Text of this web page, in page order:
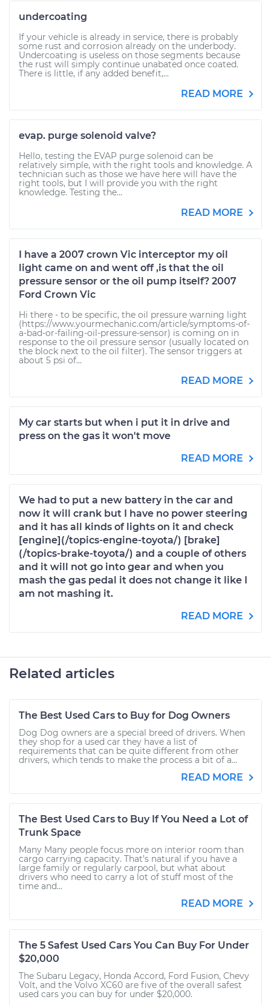
undercoating
If your vehicle is already in service, there is probably
some rust and corrosion already on the underbody.
Undercoating is useless on those segments because
the rust will simply continue unabated once coated.
There is little, if any added benefit,...
READ MORE
evap. purge solenoid valve?
Hello, testing the EVAP purge solenoid can be
relatively simple, with the right tools and knowledge. A
technician such as those we have here will have the
right tools, but I will provide you with the right
knowledge. Testing the...
READ MORE
I have a 2007 crown Vic interceptor my oil
light came on and went off ,is that the oil
pressure sensor or the oil pump itself? 2007
Ford Crown Vic
Hi there - to be specific, the oil pressure warning light
(https://www.yourmechanic.com/article/symptoms-of-
a-bad-or-failing-oil-pressure-sensor) is coming on in
response to the oil pressure sensor (usually located on
the block next to the oil filter). The sensor triggers at
about 5 psi of...
READ MORE
My car starts but when i put it in drive and
press on the gas it won't move
READ MORE
We had to put a new battery in the car and
now it will crank but I have no power steering
and it has all kinds of lights on it and check
[engine](/topics-engine-toyota/) [brake]
(/topics-brake-toyota/) and a couple of others
and it will not go into gear and when you
mash the gas pedal it does not change it like I
am not mashing it.
READ MORE
Related articles
The Best Used Cars to Buy for Dog Owners
Dog Dog owners are a special breed of drivers. When
they shop for a used car they have a list of
requirements that can be quite different from other
drivers, which tends to make the process a bit of a...
READ MORE
The Best Used Cars to Buy If You Need a Lot of
Trunk Space
Many Many people focus more on interior room than
cargo carrying capacity. That’s natural if you have a
large family or regularly carpool, but what about
drivers who need to carry a lot of stuff most of the
time and...
READ MORE
The 5 Safest Used Cars You Can Buy For Under
$20,000
The Subaru Legacy, Honda Accord, Ford Fusion, Chevy
Volt, and the Volvo XC60 are five of the overall safest
used cars you can buy for under $20,000.